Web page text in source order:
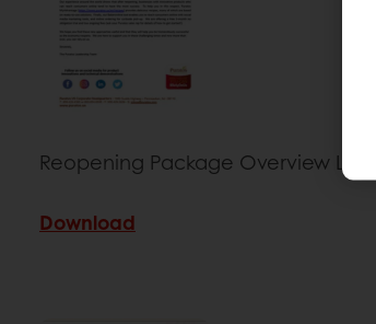
Reopening Package Overview Letter
Download